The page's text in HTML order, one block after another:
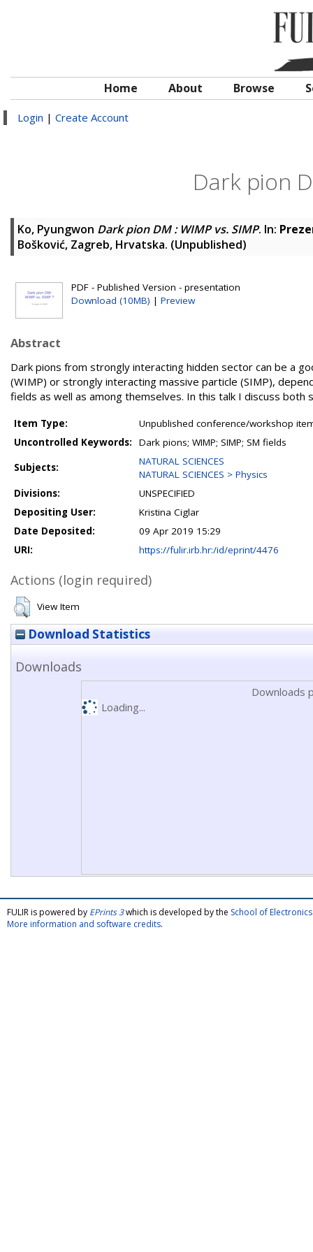
Home About Browse
Login | Create Account
Dark pion
Ko, Pyungwon Dark pion DM : WIMP vs. SIMP. In:
Bošković, Zagreb, Hrvatska. (Unpublished)
PDF - Published Version - presentation
Download (10MB) | Preview
Abstract
Dark pions from strongly interacting hidden sector can be a
(WIMP) or strongly interacting massive particle (SIMP),
fields as well as among themselves. In this talk I discuss both
Item Type:
Unpublished conference/workshop
Uncontrolled Keywords:
Dark pions; WIMP; SIMP; SM fields
Subjects:
NATURAL SCIENCES
NATURAL SCIENCES > Physics
Divisions:
UNSPECIFIED
Depositing User:
Kristina Ciglar
Date Deposited:
09 Apr 2019 15:29
URI:
https://fulir.irb.hr:/id/eprint/4476
Actions (login required)
View Item
Download Statistics
Downloads
Downloads
Loading...
FULIR is powered by EPrints 3which is developed by the School of
More information and software credits.